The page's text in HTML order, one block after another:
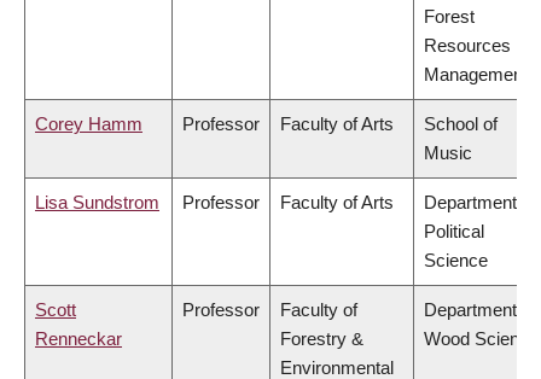
Forest
Resources
Management
Corey Hamm Professor Faculty of Arts
School of
Music
Lisa Sundstrom Professor Faculty of Arts
Department of
Political
Science
Scott
Renneckar
Professor
Faculty of
Forestry &
Environmental
Department of
Wood Science